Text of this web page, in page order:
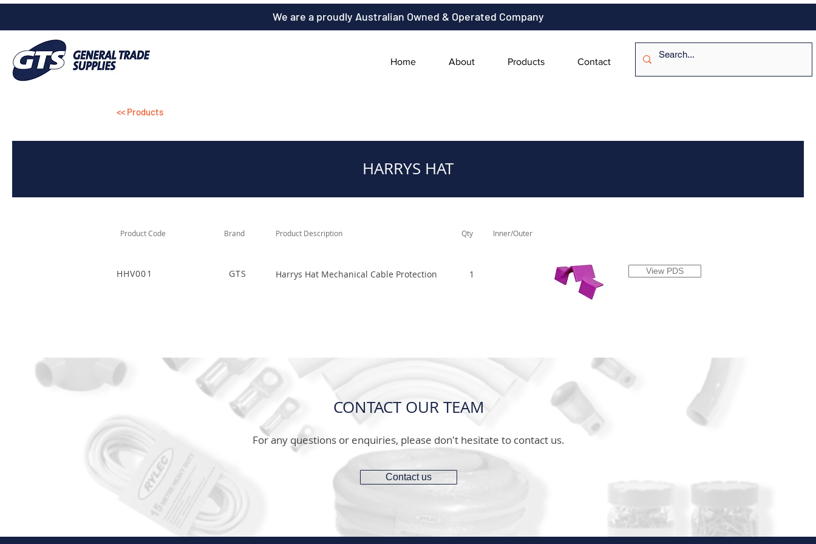
We are a proudly Australian Owned & Operated Company
Home About Products Contact
<< Products
HARRYS HAT
Product Code Brand Product Description Qty Inner/Outer
HHV001 GTS Harrys Hat Mechanical Cable Protection 1 View PDS
CONTACT OUR TEAM
For any questions or enquiries, please don't hesitate to contact us.
Contact us